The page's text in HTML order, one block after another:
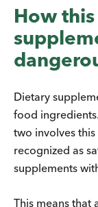
How
Dietary
food
two involves
recognized as
supplements
This means that